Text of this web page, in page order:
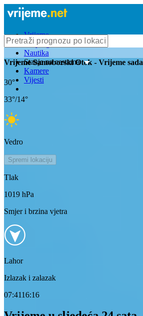
Vrijeme
Bioprognoza
Nautika
Stanje na cestama
Kamere
Vijesti
VrijemeSamoborski Otok - Vrijeme sada
30°
33°/14°
Vedro
Spremi lokaciju
Tlak
1019 hPa
Smjer i brzina vjetra
Lahor
Izlazak i zalazak
07:4116:16